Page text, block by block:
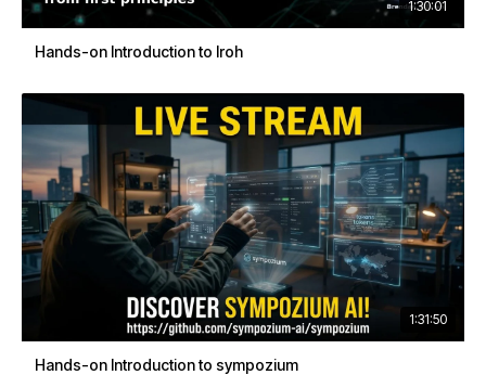
1:30:01
Hands-on Introduction to Iroh
1:31:50
Hands-on Introduction to sympozium